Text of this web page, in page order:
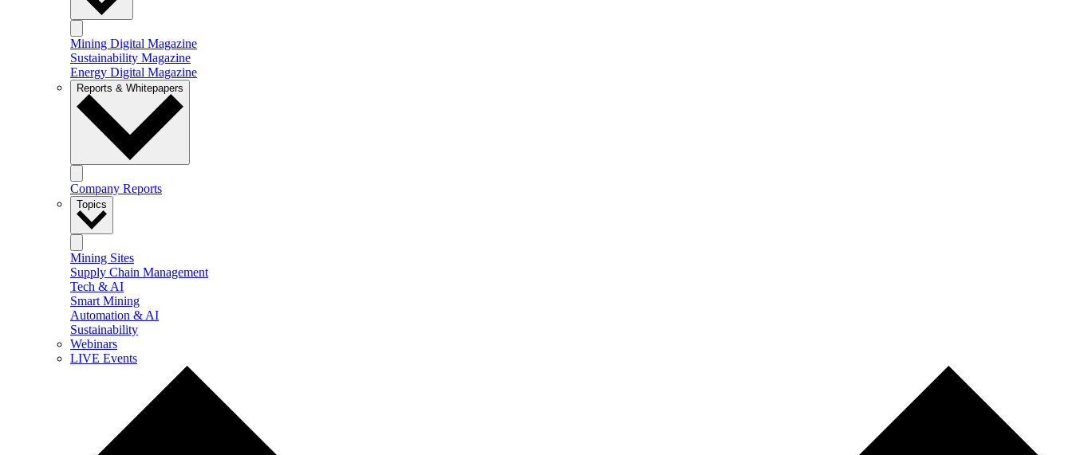
Mining Digital Magazine
Sustainability Magazine
Energy Digital Magazine
Reports & Whitepapers
Company Reports
Topics
Mining Sites
Supply Chain Management
Tech & AI
Smart Mining
Automation & AI
Sustainability
Webinars
LIVE Events